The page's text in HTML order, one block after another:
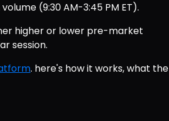
(9:30 AM-3:45 PM ET).
higher or lower pre-market
session.
. here's how it works, what the